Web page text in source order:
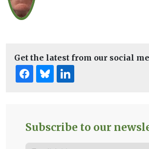
Get the latest from our social
Subscribe to our